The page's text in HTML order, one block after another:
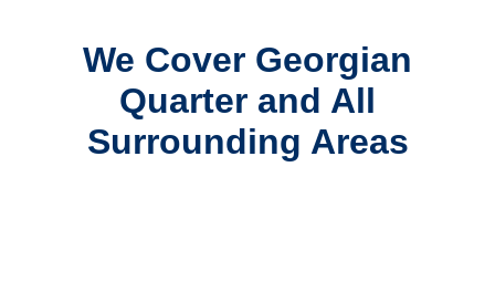
We Cover Georgian
Quarter and All
Surrounding Areas